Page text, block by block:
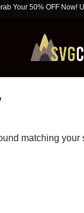
50% OFF Now! Use
matching your